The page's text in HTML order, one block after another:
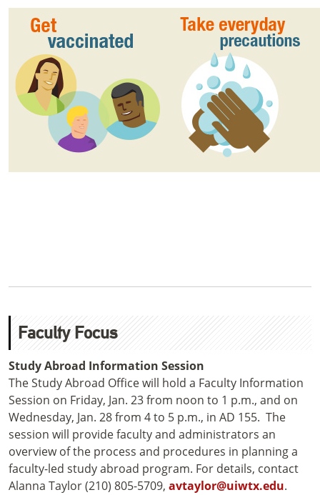
Faculty Focus
Study Abroad Information Session
The Study Abroad Office will hold a Faculty Information
Session on Friday, Jan. 23 from noon to 1 p.m., and on
Wednesday, Jan. 28 from 4 to 5 p.m., in AD 155. The
session will provide faculty and administrators an
overview of the process and procedures in planning a
faculty-led study abroad program. For details, contact
Alanna Taylor (210) 805-5709, avtaylor@uiwtx.edu.